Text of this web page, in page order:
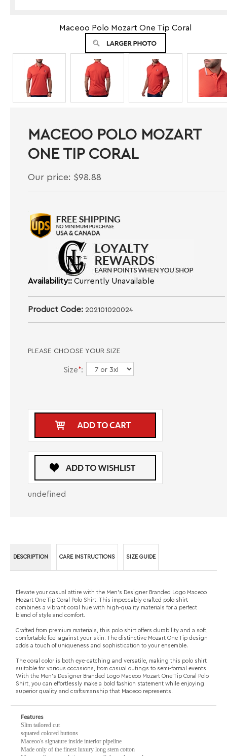
Maceoo Polo Mozart One Tip Coral
MACEOO POLO MOZART
ONE TIP CORAL
Our price: $98.88
Availability:: Currently Unavailable
Product Code: 202101020024
PLEASE CHOOSE YOUR SIZE
Size*:
undefined
DESCRIPTION CARE INSTRUCTIONS
The coral color is both eye-catching and versatile, making this polo shirt
suitable for various occasions, from casual outings to semi-formal events.
With the Men's Designer Branded Logo Maceoo Mozart One Tip Coral Polo
Shirt, you can effortlessly make a bold fashion statement while enjoying
Slim tailored cut
squared colored buttons
Maceoo's signature inside interior pipeline
Made only of the finest luxury long stem cotton
Maceoo direct translation means gift from the angel